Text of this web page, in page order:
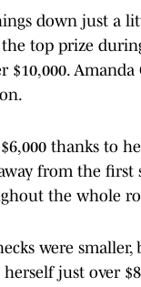
down just a
top prize
$10,000.
thanks to
from the
the whole
were
just over